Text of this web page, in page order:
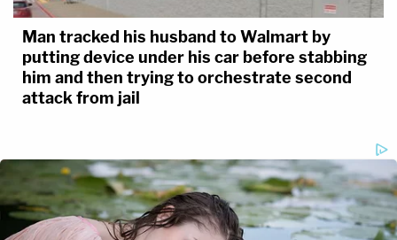
Man tracked his husband to Walmart by
putting device under his car before stabbing
him and then trying to orchestrate second
attack from jail